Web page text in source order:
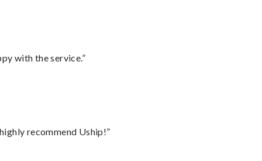
with the service.”
recommend Uship!”